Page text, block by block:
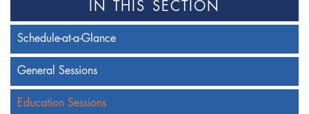
IN THIS SECTION
Schedule-at-a-Glance
General Sessions
Education Sessions